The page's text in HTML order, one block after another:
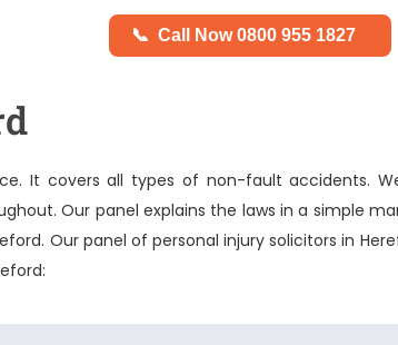
📞 Call Now 0800 955 1827
It covers all types of non-fault accidents.
Our panel explains the laws in a simple
Our panel of personal injury solicitors in